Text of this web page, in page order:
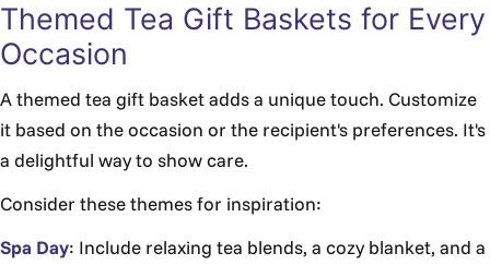
Themed Tea Gift Baskets for Every
Occasion
A themed tea gift basket adds a unique touch. Customize
it based on the occasion or the recipient's preferences. It's
a delightful way to show care.
Consider these themes for inspiration:
Spa Day: Include relaxing tea blends, a cozy blanket, and a